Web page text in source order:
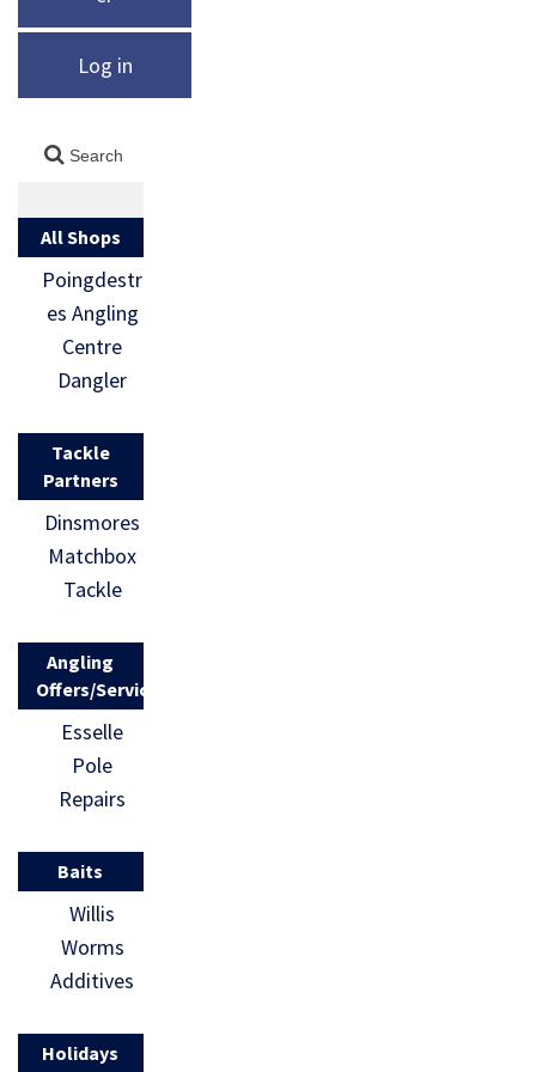
Log in
All Shops
Poingdestr
es Angling
Centre
Dangler
Tackle
Partners
Dinsmores
Matchbox
Tackle
Angling
Offers/Services
Esselle
Pole
Repairs
Baits
Willis
Worms
Additives
Holidays